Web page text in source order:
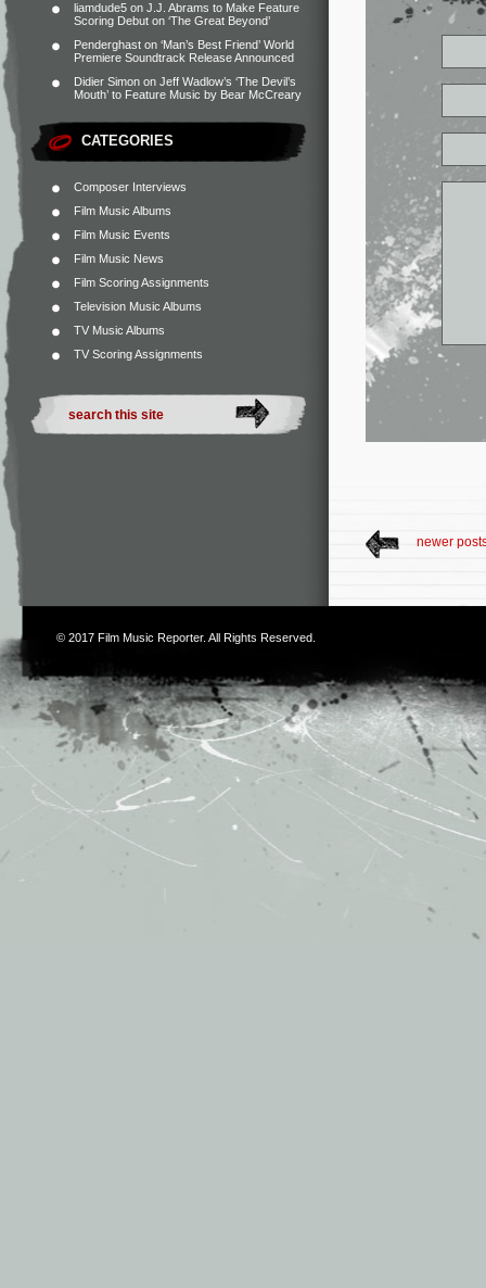
liamdude5 on J.J. Abrams to Make Feature
Scoring Debut on ‘The Great Beyond’
Penderghast on ‘Man’s Best Friend’ World
Premiere Soundtrack Release Announced
Didier Simon on Jeff Wadlow’s ‘The Devil’s
Mouth’ to Feature Music by Bear McCreary
CATEGORIES
Composer Interviews
Film Music Albums
Film Music Events
Film Music News
Film Scoring Assignments
Television Music Albums
TV Music Albums
TV Scoring Assignments
newer
© 2017 Film Music Reporter. All Rights Reserved.